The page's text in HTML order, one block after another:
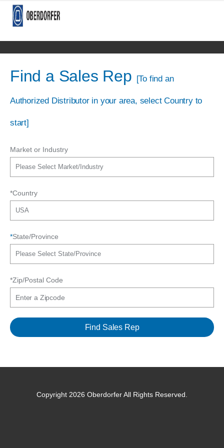
Find a Sales Rep [To find an
Authorized Distributor in your area, select Country to
start]
Market or Industry
*Country
*State/Province
*Zip/Postal Code
Copyright 2026 Oberdorfer All Rights Reserved.